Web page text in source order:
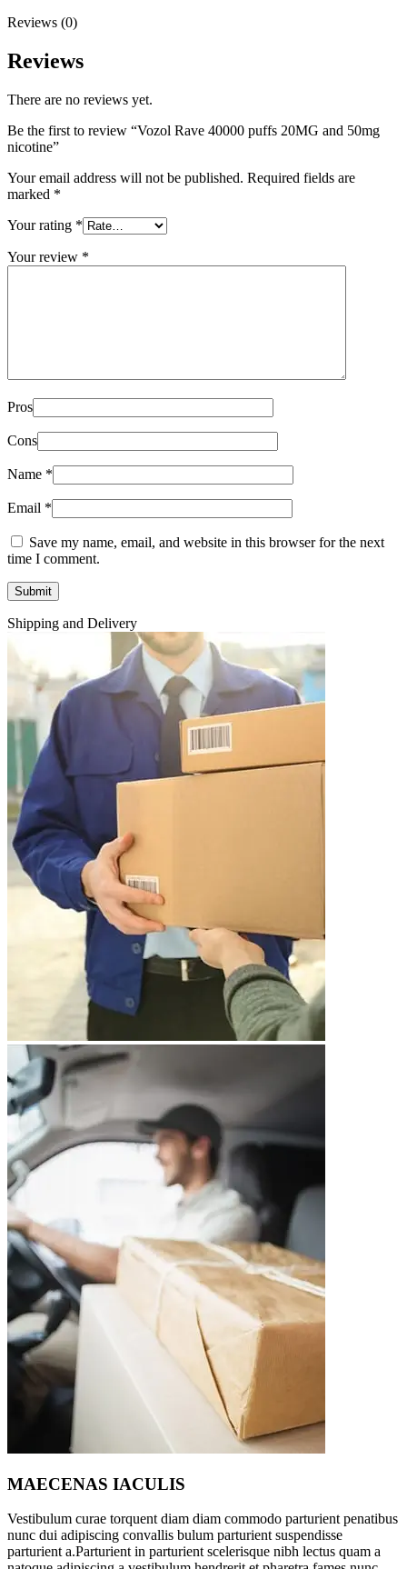
Reviews (0)
Reviews
There are no reviews yet.
Be the first to review “Vozol Rave 40000 puffs 20MG and 50mg
nicotine”
Your email address will not be published. Required fields are
marked *
Your rating *
Your review *
Pros
Cons
Name *
Email *
Save my name, email, and website in this browser for the next
time I comment.
Shipping and Delivery
MAECENAS IACULIS
Vestibulum curae torquent diam diam commodo parturient penatibus
nunc dui adipiscing convallis bulum parturient suspendisse
parturient a.Parturient in parturient scelerisque nibh lectus quam a